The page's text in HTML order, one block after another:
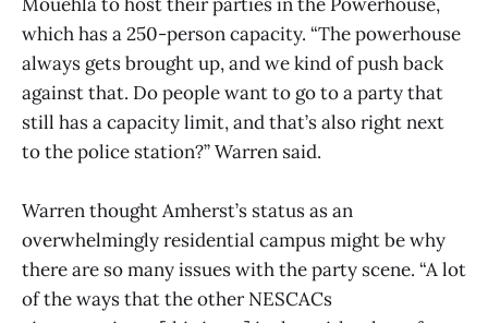
which has a 250-person capacity. “The powerhouse
always gets brought up, and we kind of push back
against that. Do people want to go to a party that
still has a capacity limit, and that’s also right next
to the police station?” Warren said.
Warren thought Amherst’s status as an
overwhelmingly residential campus might be why
there are so many issues with the party scene. “A lot
of the ways that the other NESCACs